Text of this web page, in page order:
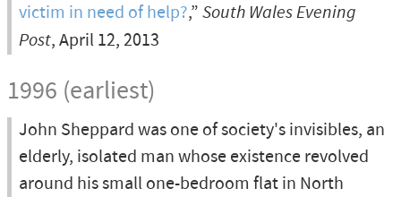
victim in need of help?,” South Wales Evening
Post, April 12, 2013
1996 (earliest)
John Sheppard was one of society's invisibles, an
elderly, isolated man whose existence revolved
around his small one-bedroom flat in North